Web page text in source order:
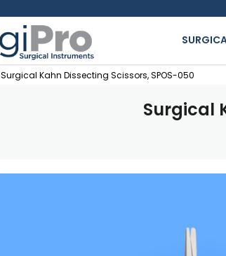
Surgical Kahn Dissecting Scissors, SPOS-050
Surgical